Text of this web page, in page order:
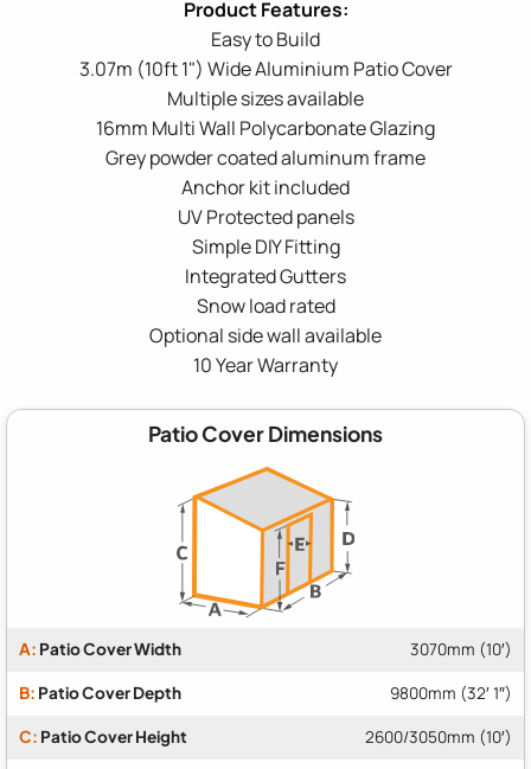
Easy to Build
3.07m (10ft 1") Wide Aluminium Patio Cover
Multiple sizes available
16mm Multi Wall Polycarbonate Glazing
Grey powder coated aluminum frame
Anchor kit included
UV Protected panels
Simple DIY Fitting
Integrated Gutters
Snow load rated
Optional side wall available
10 Year Warranty
Patio Cover Dimensions
A: Patio Cover Width 3070mm (10′)
B: Patio Cover Depth 9800mm (32′ 1″)
C: Patio Cover Height 2600/3050mm (10′)